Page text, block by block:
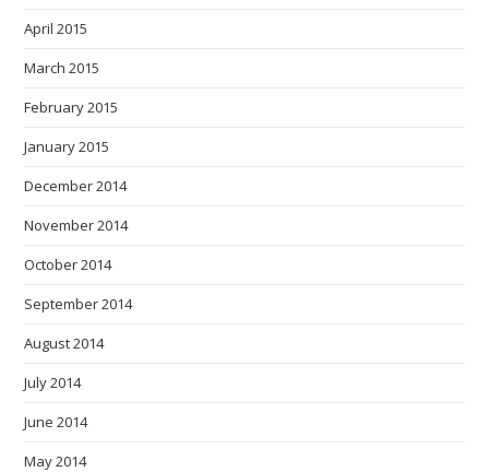
April 2015
March 2015
February 2015
January 2015
December 2014
November 2014
October 2014
September 2014
August 2014
July 2014
June 2014
May 2014